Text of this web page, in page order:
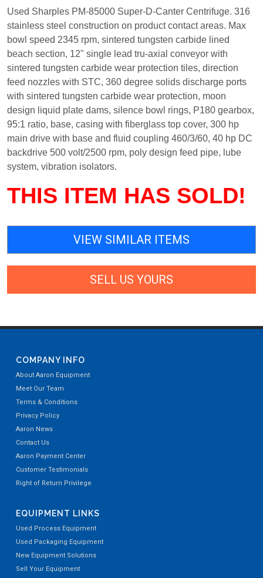
Used Sharples PM-85000 Super-D-Canter Centrifuge. 316
stainless steel construction on product contact areas. Max
bowl speed 2345 rpm, sintered tungsten carbide lined
beach section, 12" single lead tru-axial conveyor with
sintered tungsten carbide wear protection tiles, direction
feed nozzles with STC, 360 degree solids discharge ports
with sintered tungsten carbide wear protection, moon
design liquid plate dams, silence bowl rings, P180 gearbox,
95:1 ratio, base, casing with fiberglass top cover, 300 hp
main drive with base and fluid coupling 460/3/60, 40 hp DC
backdrive 500 volt/2500 rpm, poly design feed pipe, lube
system, vibration isolators.
THIS ITEM HAS SOLD!
VIEW SIMILAR ITEMS
SELL US YOURS
COMPANY INFO
About Aaron Equipment
Meet Our Team
Terms & Conditions
Privacy Policy
Aaron News
Contact Us
Aaron Payment Center
Customer Testimonials
Right of Return Privilege
EQUIPMENT LINKS
Used Process Equipment
Used Packaging Equipment
New Equipment Solutions
Sell Your Equipment